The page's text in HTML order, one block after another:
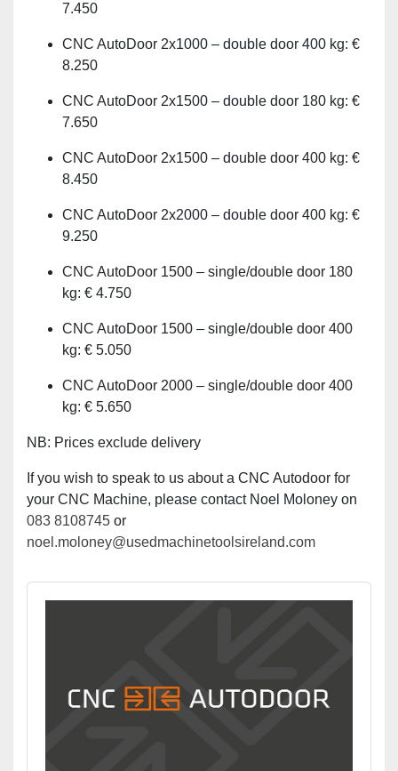
7.450
CNC AutoDoor 2x1000 – double door 400 kg: €
8.250
CNC AutoDoor 2x1500 – double door 180 kg: €
7.650
CNC AutoDoor 2x1500 – double door 400 kg: €
8.450
CNC AutoDoor 2x2000 – double door 400 kg: €
9.250
CNC AutoDoor 1500 – single/double door 180
kg: € 4.750
CNC AutoDoor 1500 – single/double door 400
kg: € 5.050
CNC AutoDoor 2000 – single/double door 400
kg: € 5.650
NB: Prices exclude delivery
If you wish to speak to us about a CNC Autodoor for
your CNC Machine, please contact Noel Moloney on
083 8108745 or
noel.moloney@usedmachinetoolsireland.com